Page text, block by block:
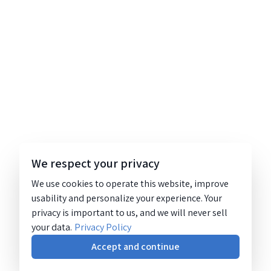
We respect your privacy
We use cookies to operate this website, improve
usability and personalize your experience. Your
privacy is important to us, and we will never sell
your data. Privacy Policy
Accept and continue